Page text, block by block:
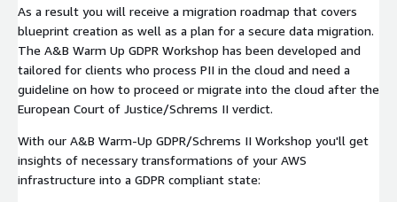
As a result you will receive a migration roadmap that covers
blueprint creation as well as a plan for a secure data migration.
The A&B Warm Up GDPR Workshop has been developed and
tailored for clients who process PII in the cloud and need a
guideline on how to proceed or migrate into the cloud after the
European Court of Justice/Schrems II verdict.
With our A&B Warm-Up GDPR/Schrems II Workshop you'll get
insights of necessary transformations of your AWS
infrastructure into a GDPR compliant state: